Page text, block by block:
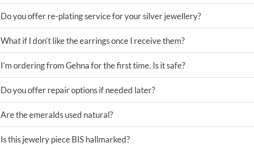
Do you offer re-plating service for your silver jewellery?
What if I don’t like the earrings once I receive them?
I’m ordering from Gehna for the first time. Is it safe?
Do you offer repair options if needed later?
Are the emeralds used natural?
Is this jewelry piece BIS hallmarked?